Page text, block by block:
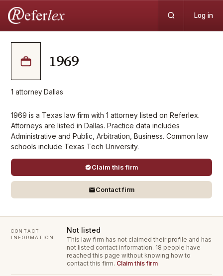
Log in
1969
1 attorney·Dallas
1969 is a Texas law firm with 1 attorney listed on Referlex.
Attorneys are listed in Dallas. Practice data includes
Administrative and Public, Arbitration, Business. Common law
schools include Texas Tech University.
Claim this firm
Contact firm
CONTACT
INFORMATION
Not listed
This law firm has not claimed their profile and has
not listed contact information. 18 people have
reached this page without knowing how to
contact this firm. Claim this firm